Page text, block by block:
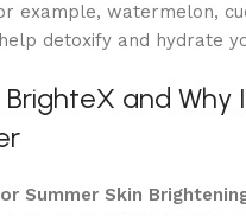
example, watermelon,
detoxify and hydrate
and Why
Summer Skin